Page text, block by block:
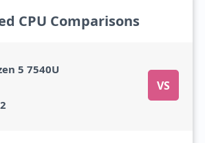
CPU Comparisons
5 7540U
VS